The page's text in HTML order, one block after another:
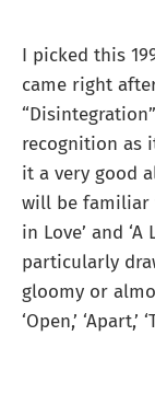
I picked this
came right
recognition as
it a very good
will be familiar
in Love’ and ‘A
particularly
gloomy or
‘Open,’